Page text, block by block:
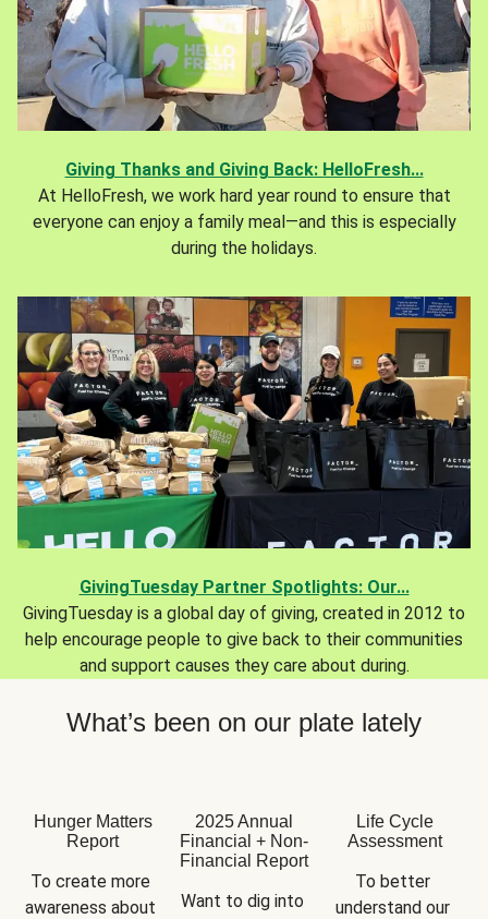
Giving Thanks and Giving Back: HelloFresh...
At HelloFresh, we work hard year round to ensure that
everyone can enjoy a family meal—and this is especially
during the holidays.
GivingTuesday Partner Spotlights: Our...
GivingTuesday is a global day of giving, created in 2012 to
help encourage people to give back to their communities
and support causes they care about during.
What’s been on our plate lately
Hunger Matters
Report
To create more
awareness about
2025 Annual
Financial + Non-
Financial Report
Want to dig into
Life Cycle
Assessment
To better
understand our